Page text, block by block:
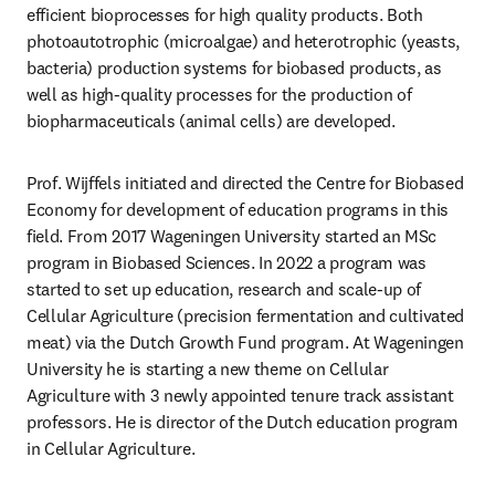
efficient bioprocesses for high quality products. Both
photoautotrophic (microalgae) and heterotrophic (yeasts,
bacteria) production systems for biobased products, as
well as high-quality processes for the production of
biopharmaceuticals (animal cells) are developed.
Prof. Wijffels initiated and directed the Centre for Biobased
Economy for development of education programs in this
field. From 2017 Wageningen University started an MSc
program in Biobased Sciences. In 2022 a program was
started to set up education, research and scale-up of
Cellular Agriculture (precision fermentation and cultivated
meat) via the Dutch Growth Fund program. At Wageningen
University he is starting a new theme on Cellular
Agriculture with 3 newly appointed tenure track assistant
professors. He is director of the Dutch education program
in Cellular Agriculture.